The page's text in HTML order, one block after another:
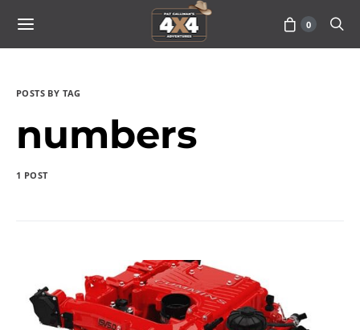
0
POSTS BY TAG
numbers
1 POST